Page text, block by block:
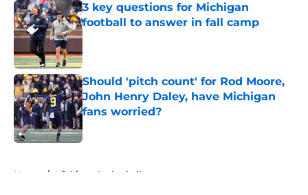
3 key questions for Michigan
football to answer in fall camp
Published by on Invalid Date
Should 'pitch count' for Rod Moore,
John Henry Daley, have Michigan
fans worried?
Home / Michigan Basketball